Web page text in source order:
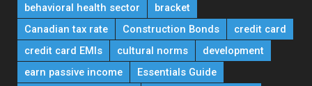
behavioral health sector
bracket
Canadian tax rate
Construction Bonds
credit card
credit card EMIs
cultural norms
development
earn passive income
Essentials Guide